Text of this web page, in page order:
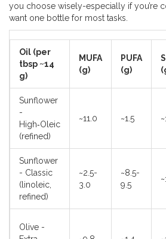
you choose wisely-especially if you’re
want one bottle for most tasks.
Oil (per
tbsp ~14
g)
MUFA
(g)
PUFA
(g)
Sunflower
-
High‑Oleic
(refined)
~11.0 ~1.5
Sunflower
- Classic
(linoleic,
refined)
~2.5-
3.0
~8.5-
9.5
Olive -